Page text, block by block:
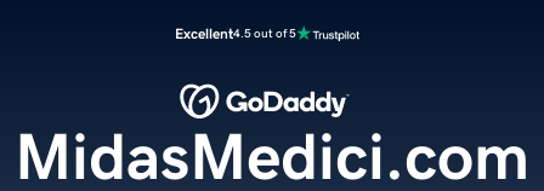
Excellent4.5 out of 5
MidasMedici.com